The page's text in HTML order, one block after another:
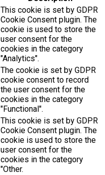
This cookie is set by GDPR
Cookie Consent plugin. The
cookie is used to store the
user consent for the
cookies in the category
"Analytics".
The cookie is set by GDPR
cookie consent to record
the user consent for the
cookies in the category
"Functional".
This cookie is set by GDPR
Cookie Consent plugin. The
cookie is used to store the
user consent for the
cookies in the category
"Other.